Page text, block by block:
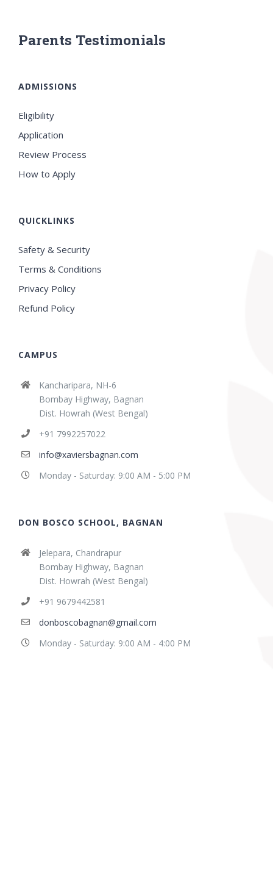
Parents Testimonials
ADMISSIONS
Eligibility
Application
Review Process
How to Apply
QUICKLINKS
Safety & Security
Terms & Conditions
Privacy Policy
Refund Policy
CAMPUS
Kancharipara, NH-6
Bombay Highway, Bagnan
Dist. Howrah (West Bengal)
+91 7992257022
info@xaviersbagnan.com
Monday - Saturday: 9:00 AM - 5:00 PM
DON BOSCO SCHOOL, BAGNAN
Jelepara, Chandrapur
Bombay Highway, Bagnan
Dist. Howrah (West Bengal)
+91 9679442581
donboscobagnan@gmail.com
Monday - Saturday: 9:00 AM - 4:00 PM